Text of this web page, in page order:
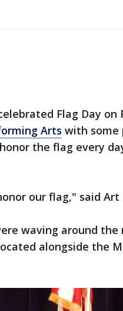
Flag Day on
Arts with
the flag every
our flag," said Art
waving around
alongside the